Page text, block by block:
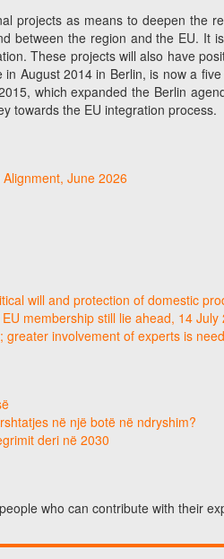
projects as means to deepen the
the region and the EU. It
These projects will also have
August 2014 in Berlin, is now a
which expanded the Berlin
towards the EU integration process.
June 2026
will and protection of domestic
membership still lie ahead, 14 July
involvement of experts is
në një botë në ndryshim?
deri në 2030
who can contribute with their